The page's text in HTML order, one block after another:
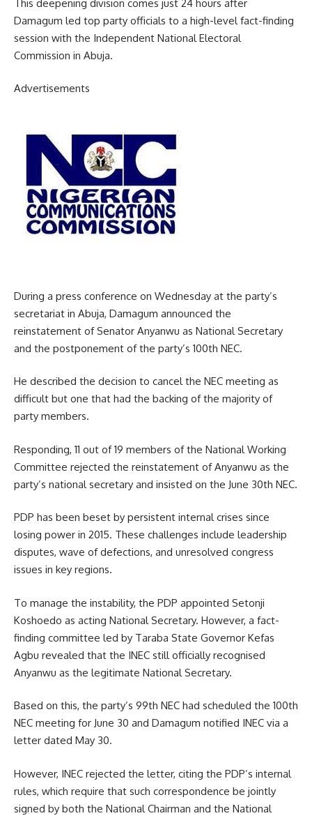
This deepening division comes just 24 hours after
Damagum led top party officials to a high-level fact-finding
session with the Independent National Electoral
Commission in Abuja.
Advertisements
During a press conference on Wednesday at the party’s
secretariat in Abuja, Damagum announced the
reinstatement of Senator Anyanwu as National Secretary
and the postponement of the party’s 100th NEC.
He described the decision to cancel the NEC meeting as
difficult but one that had the backing of the majority of
party members.
Responding, 11 out of 19 members of the National Working
Committee rejected the reinstatement of Anyanwu as the
party’s national secretary and insisted on the June 30th NEC.
PDP has been beset by persistent internal crises since
losing power in 2015. These challenges include leadership
disputes, wave of defections, and unresolved congress
issues in key regions.
To manage the instability, the PDP appointed Setonji
Koshoedo as acting National Secretary. However, a fact-
finding committee led by Taraba State Governor Kefas
Agbu revealed that the INEC still officially recognised
Anyanwu as the legitimate National Secretary.
Based on this, the party’s 99th NEC had scheduled the 100th
NEC meeting for June 30 and Damagum notified INEC via a
letter dated May 30.
However, INEC rejected the letter, citing the PDP’s internal
rules, which require that such correspondence be jointly
signed by both the National Chairman and the National